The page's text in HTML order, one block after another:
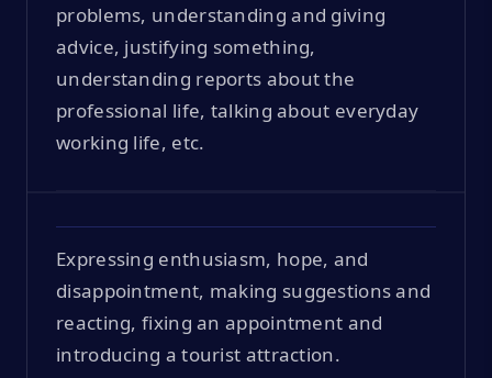
problems, understanding and giving
advice, justifying something,
understanding reports about the
professional life, talking about everyday
working life, etc.
Expressing enthusiasm, hope, and
disappointment, making suggestions and
reacting, fixing an appointment and
introducing a tourist attraction.